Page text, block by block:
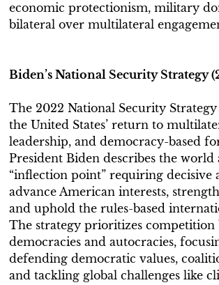
economic protectionism, military
bilateral over multilateral
Biden’s National Security Strategy
The 2022 National Security Strategy
the United States’ return to
leadership, and democracy-based
President Biden describes the world
“inflection point” requiring decisive
advance American interests,
and uphold the rules-based
The strategy prioritizes competition
democracies and autocracies,
defending democratic values,
and tackling global challenges like